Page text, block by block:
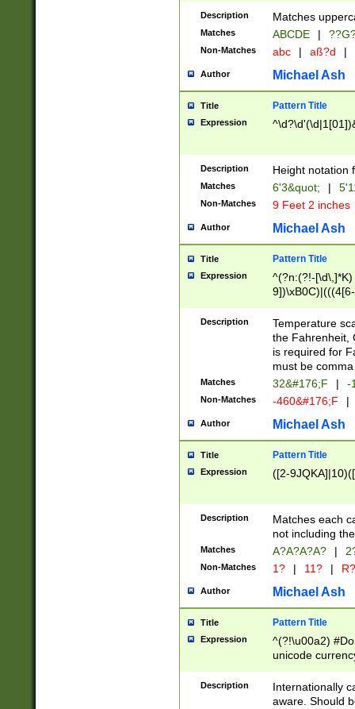
2[0-8]|1\d|0?[1-
maximum
been checked
the number of
\k<sep> #
zeros if needed
followed by a
format (0?[1-
minutes and
# 24 hour
#required
Description Matches
Matches ABCDE |
Non-Matches abc | aß?d |
Author Michael Ash
Title Pattern Title
Expression
Description Height notation
Matches 6'3&quot; |
Non-Matches 9 Feet 2 inches
Author Michael Ash
Title Pattern Title
Expression
^(?n:(?!-
(\xB0[CF]|K) )$
Description
Temperature
the Fahrenheit,
is required for
must be
Matches 32&#176;F | -
Non-Matches -460&#176;F |
Author Michael Ash
Title Pattern Title
Expression ([2-
Description
Matches each
not including
Matches A?A?A?A? |
Non-Matches 1? | 11? | R?
Author Michael Ash
Title Pattern Title
Expression
^(?!\u00a2)
unicode
zero if 1 or
# if there is a
(?:\1\d{3})* # if
Description
Internationally
aware. Should